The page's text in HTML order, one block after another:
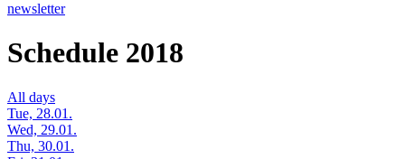
newsletter
Schedule 2018
All days
Tue, 28.01.
Wed, 29.01.
Thu, 30.01.